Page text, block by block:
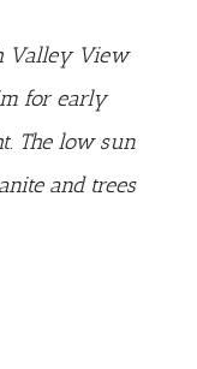
Valley View
for early
The low sun
and trees